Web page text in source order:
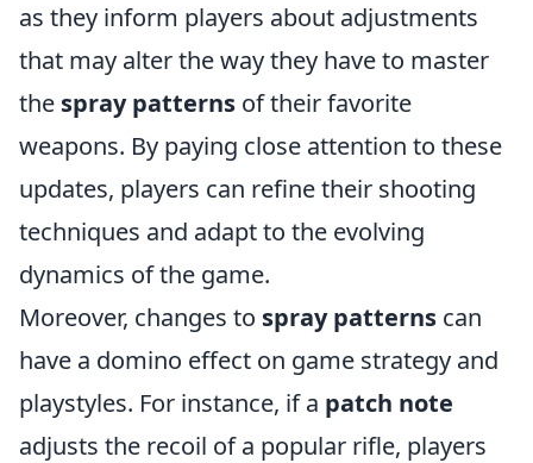
as they inform players about adjustments
that may alter the way they have to master
the spray patterns of their favorite
weapons. By paying close attention to these
updates, players can refine their shooting
techniques and adapt to the evolving
dynamics of the game.
Moreover, changes to spray patterns can
have a domino effect on game strategy and
playstyles. For instance, if a patch note
adjusts the recoil of a popular rifle, players